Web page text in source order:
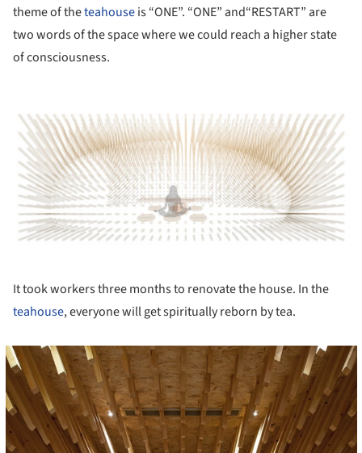
theme of theteahouseis “ONE”. “ONE” and“RESTART” are
two words of the space where we could reach a higher state
of consciousness.
It took workers three months to renovate the house. In the
teahouse, everyone will get spiritually reborn by tea.